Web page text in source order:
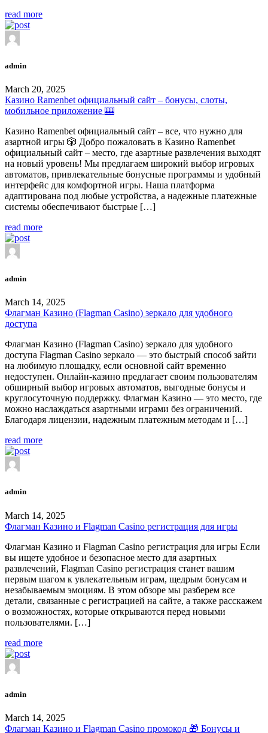
read more
admin
March 20, 2025
Казино Ramenbet официальный сайт – бонусы, слоты,
мобильное приложение 🎰
Казино Ramenbet официальный сайт – все, что нужно для
азартной игры 🎲 Добро пожаловать в Казино Ramenbet
официальный сайт – место, где азартные развлечения выходят
на новый уровень! Мы предлагаем широкий выбор игровых
автоматов, привлекательные бонусные программы и удобный
интерфейс для комфортной игры. Наша платформа
адаптирована под любые устройства, а надежные платежные
системы обеспечивают быстрые […]
read more
admin
March 14, 2025
Флагман Казино (Flagman Casino) зеркало для удобного
доступа
Флагман Казино (Flagman Casino) зеркало для удобного
доступа Flagman Casino зеркало — это быстрый способ зайти
на любимую площадку, если основной сайт временно
недоступен. Онлайн-казино предлагает своим пользователям
обширный выбор игровых автоматов, выгодные бонусы и
круглосуточную поддержку. Флагман Казино — это место, где
можно наслаждаться азартными играми без ограничений.
Благодаря лицензии, надежным платежным методам и […]
read more
admin
March 14, 2025
Флагман Казино и Flagman Casino регистрация для игры
Флагман Казино и Flagman Casino регистрация для игры Если
вы ищете удобное и безопасное место для азартных
развлечений, Flagman Casino регистрация станет вашим
первым шагом к увлекательным играм, щедрым бонусам и
незабываемым эмоциям. В этом обзоре мы разберем все
детали, связанные с регистрацией на сайте, а также расскажем
о возможностях, которые открываются перед новыми
пользователями. […]
read more
admin
March 14, 2025
Флагман Казино и Flagman Casino промокод 🎁 Бонусы и